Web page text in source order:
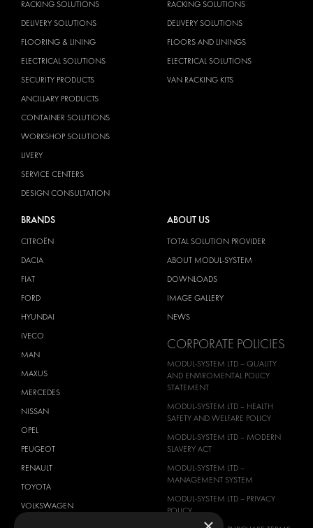
RACKING SOLUTIONS
DELIVERY SOLUTIONS
FLOORING & LINING
ELECTRICAL SOLUTIONS
SECURITY PRODUCTS
ANCILLARY PRODUCTS
CONTAINER SOLUTIONS
WORKSHOP SOLUTIONS
LIVERY
SERVICE CENTERS
DESIGN CONSULTATION
RACKING SOLUTIONS
DELIVERY SOLUTIONS
FLOORS AND LININGS
ELECTRICAL SOLUTIONS
VAN RACKING KITS
BRANDS
CITROËN
DACIA
FIAT
FORD
HYUNDAI
IVECO
MAN
MAXUS
MERCEDES
NISSAN
OPEL
PEUGEOT
RENAULT
TOYOTA
VOLKSWAGEN
ABOUT US
TOTAL SOLUTION PROVIDER
ABOUT MODUL-SYSTEM
DOWNLOADS
IMAGE GALLERY
NEWS
CORPORATE POLICIES
MODUL-SYSTEM LTD – QUALITY
AND ENVIROMENTAL POLICY
STATEMENT
MODUL-SYSTEM LTD – HEALTH
SAFETY AND WELFARE POLICY
MODUL-SYSTEM LTD – MODERN
SLAVERY ACT
MODUL-SYSTEM LTD –
MANAGEMENT SYSTEM
MODUL-SYSTEM LTD – PRIVACY
POLICY